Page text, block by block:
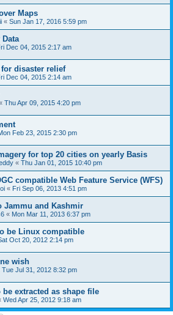
Maps
« Sun Jan 17, 2016 5:59 pm
Dec 04, 2015 2:17 am
disaster relief
Dec 04, 2015 2:14 am
Thu Apr 09, 2015 4:20 pm
Feb 23, 2015 2:30 pm
for top 20 cities on yearly Basis
« Thu Jan 01, 2015 10:40 pm
compatible Web Feature Service (WFS)
« Fri Sep 06, 2013 4:51 pm
Jammu and Kashmir
« Mon Mar 11, 2013 6:37 pm
be Linux compatible
Oct 20, 2012 2:14 pm
wish
Tue Jul 31, 2012 8:32 pm
extracted as shape file
Wed Apr 25, 2012 9:18 am